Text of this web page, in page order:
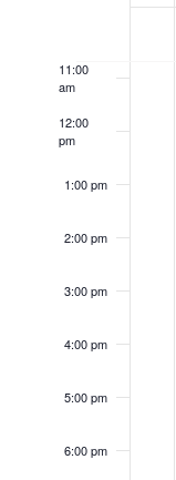
11:00
am
12:00
pm
1:00 pm
2:00 pm
3:00 pm
4:00 pm
5:00 pm
6:00 pm